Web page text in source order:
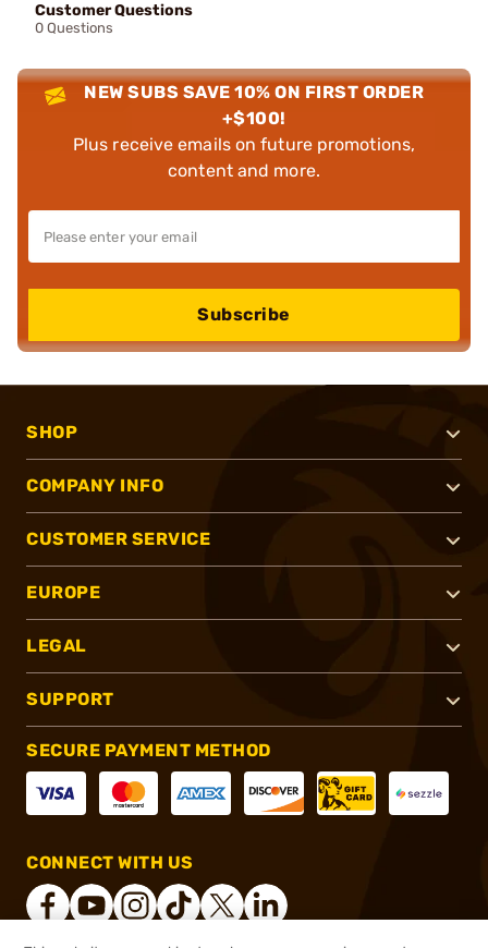
Customer Questions
0 Questions
NEW SUBS SAVE 10% ON FIRST ORDER
+$100!
Plus receive emails on future promotions,
content and more.
Subscribe
SHOP
COMPANY INFO
CUSTOMER SERVICE
EUROPE
LEGAL
SUPPORT
SECURE PAYMENT METHOD
CONNECT WITH US